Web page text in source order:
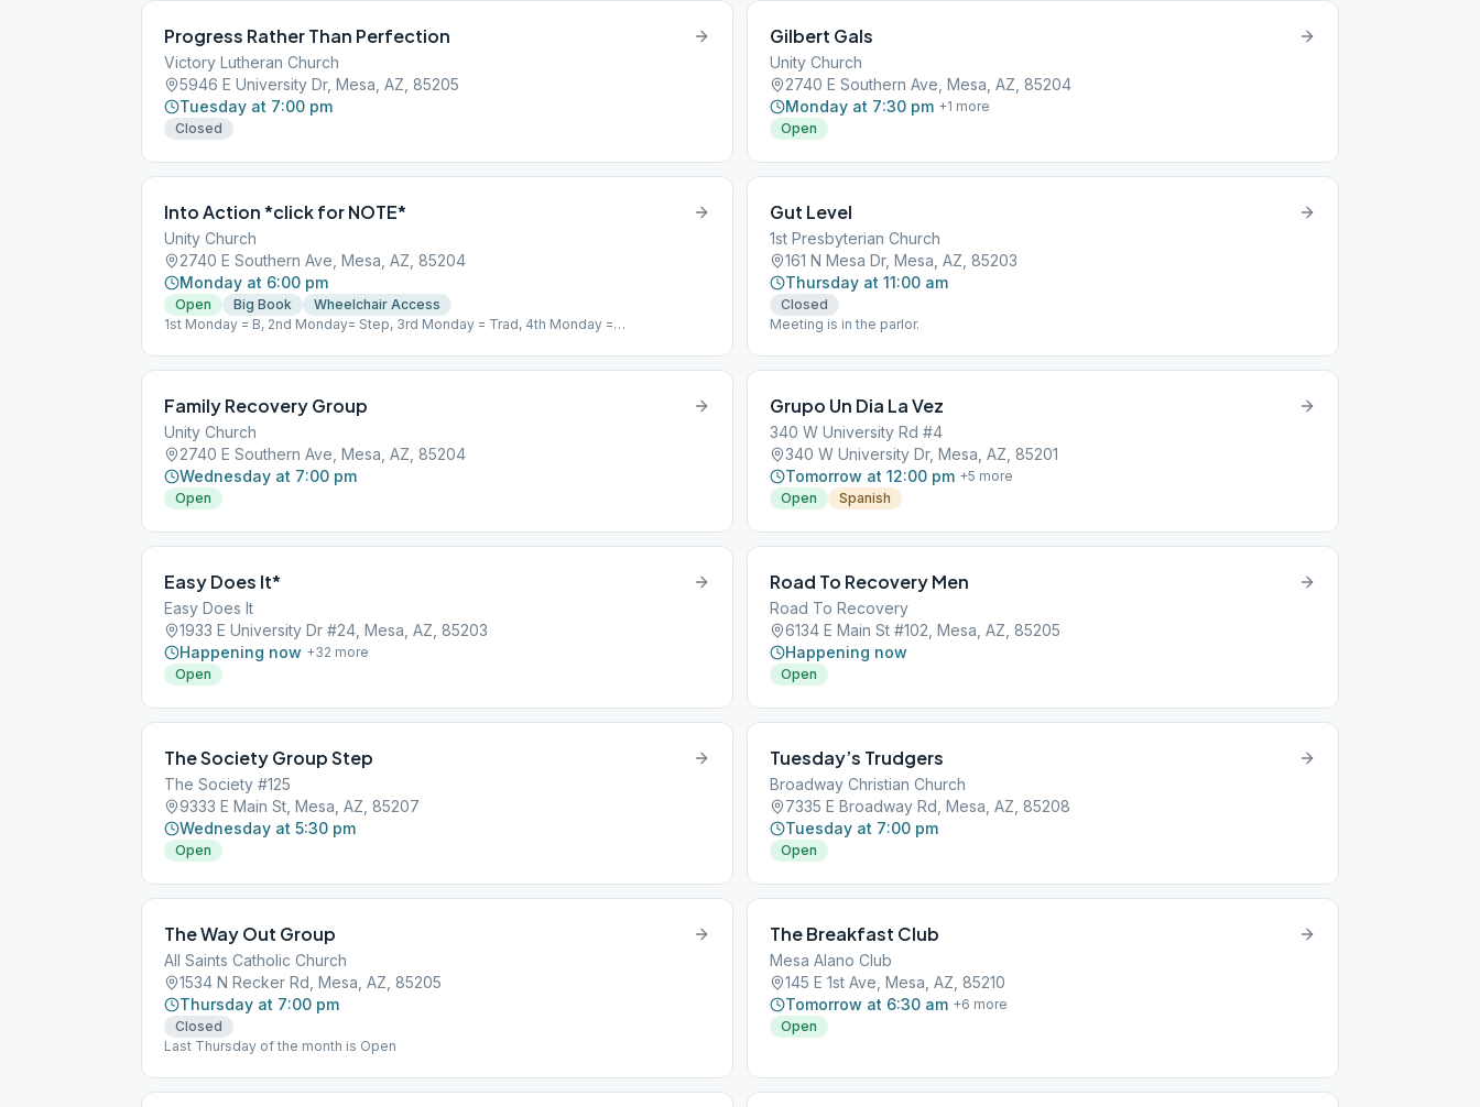
Progress Rather Than Perfection
Victory Lutheran Church
5946 E University Dr, Mesa, AZ, 85205
Tuesday at 7:00 pm
Closed
Gilbert Gals
Unity Church
2740 E Southern Ave, Mesa, AZ, 85204
Monday at 7:30 pm +1 more
Open
Into Action *click for NOTE*
Unity Church
2740 E Southern Ave, Mesa, AZ, 85204
Monday at 6:00 pm
Open Big Book
Wheelchair Access
1st Monday = B, 2nd Monday= Step, 3rd Monday = Trad, 4th Monday =
Gut Level
1st Presbyterian Church
161 N Mesa Dr, Mesa, AZ, 85203
Thursday at 11:00 am
Closed
Meeting is in the parlor.
Family Recovery Group
Unity Church
2740 E Southern Ave, Mesa, AZ, 85204
Wednesday at 7:00 pm
Open
Grupo Un Dia La Vez
340 W University Rd #4
340 W University Dr, Mesa, AZ, 85201
Tomorrow at 12:00 pm +5 more
Open
Spanish
Easy Does It*
Easy Does It
1933 E University Dr #24, Mesa, AZ, 85203
Happening now +32 more
Open
Road To Recovery Men
Road To Recovery
6134 E Main St #102, Mesa, AZ, 85205
Happening now
Open
The Society Group Step
The Society #125
9333 E Main St, Mesa, AZ, 85207
Wednesday at 5:30 pm
Open
Tuesday’s Trudgers
Broadway Christian Church
7335 E Broadway Rd, Mesa, AZ, 85208
Tuesday at 7:00 pm
Open
The Way Out Group
All Saints Catholic Church
1534 N Recker Rd, Mesa, AZ, 85205
Thursday at 7:00 pm
Closed
Last Thursday of the month is Open
The Breakfast Club
Mesa Alano Club
145 E 1st Ave, Mesa, AZ, 85210
Tomorrow at 6:30 am +6 more
Open